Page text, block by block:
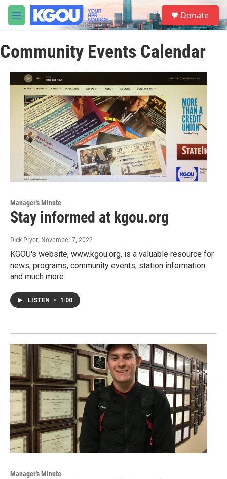
Skip to main content
M
e
u
S
e
a
Donate
Community Events Calendar
Manager's Minute
Stay informed at kgou.org
Dick Pryor, November 7, 2022
KGOU's website, www.kgou.org, is a valuable resource for
news, programs, community events, station information
and much more.
LISTEN • 1:00
Manager's Minute